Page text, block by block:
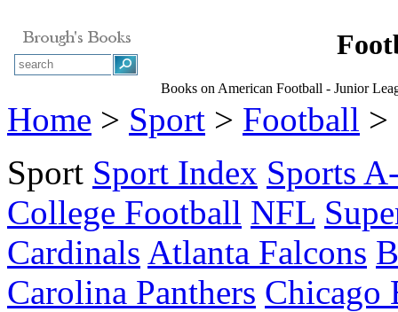
Books on American Football - Junior
Home > Sport > Football >
Sport Sport Index Sports
College Football NFL
Cardinals Atlanta Falcons
Carolina Panthers Chicago